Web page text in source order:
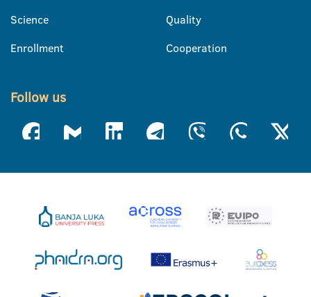
Science
Enrollment
Quality
Cooperation
Follow us